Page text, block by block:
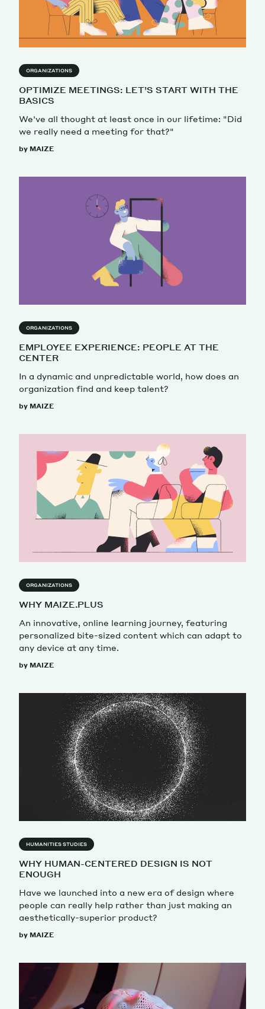
ORGANIZATIONS
OPTIMIZE MEETINGS: LET’S START WITH THE
BASICS
We've all thought at least once in our lifetime: "Did
we really need a meeting for that?"
by MAIZE
ORGANIZATIONS
EMPLOYEE EXPERIENCE: PEOPLE AT THE
CENTER
In a dynamic and unpredictable world, how does an
organization find and keep talent?
by MAIZE
ORGANIZATIONS
WHY MAIZE.PLUS
An innovative, online learning journey, featuring
personalized bite-sized content which can adapt to
any device at any time.
by MAIZE
HUMANITIES STUDIES
WHY HUMAN-CENTERED DESIGN IS NOT
ENOUGH
Have we launched into a new era of design where
people can really help rather than just making an
aesthetically-superior product?
by MAIZE